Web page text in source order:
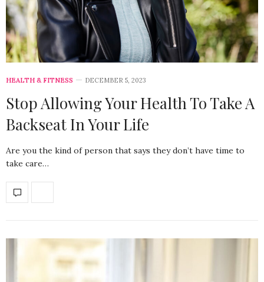
HEALTH & FITNESS DECEMBER 5, 2023
Stop Allowing Your Health To Take A
Backseat In Your Life
Are you the kind of person that says they don’t have time to
take care…